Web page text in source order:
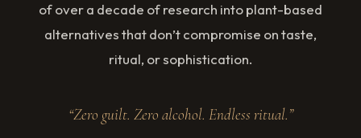
of over a decade of research into plant-based
alternatives that don’t compromise on taste,
ritual, or sophistication.
“Zero guilt. Zero alcohol. Endless ritual.”